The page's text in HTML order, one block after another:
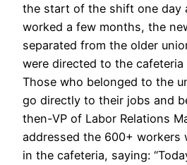
the start of the shift one day
worked a few months, the
separated from the older
were directed to the cafeteria
Those who belonged to the
go directly to their jobs and
then-VP of Labor Relations
addressed the 600+ workers
in the cafeteria, saying: